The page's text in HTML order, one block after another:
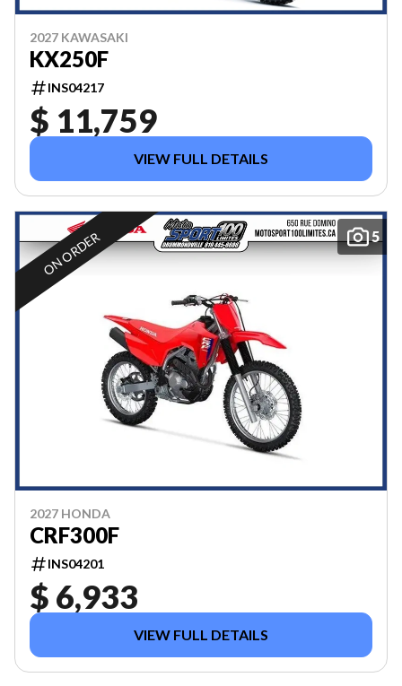
2027 KAWASAKI
KX250F
INS04217
$ 11,759
VIEW FULL DETAILS
5
ON ORDER
2027 HONDA
CRF300F
INS04201
$ 6,933
VIEW FULL DETAILS